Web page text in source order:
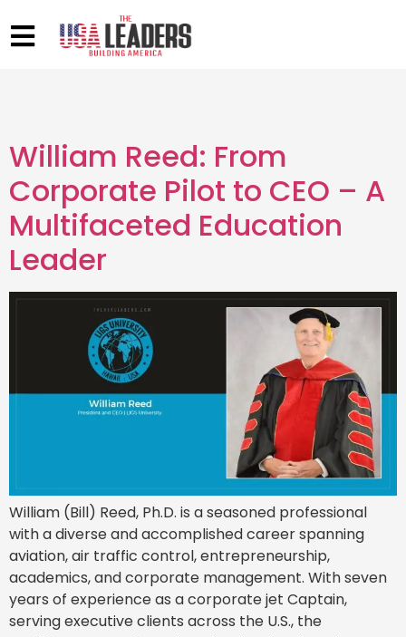
William Reed: From
Corporate Pilot to CEO – A
Multifaceted Education
Leader
William (Bill) Reed, Ph.D. is a seasoned professional
with a diverse and accomplished career spanning
aviation, air traffic control, entrepreneurship,
academics, and corporate management. With seven
years of experience as a corporate jet Captain,
serving executive clients across the U.S., the